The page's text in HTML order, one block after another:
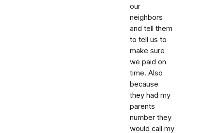
our
neighbors
and tell them
to tell us to
make sure
we paid on
time. Also
because
they had my
parents
number they
would call my